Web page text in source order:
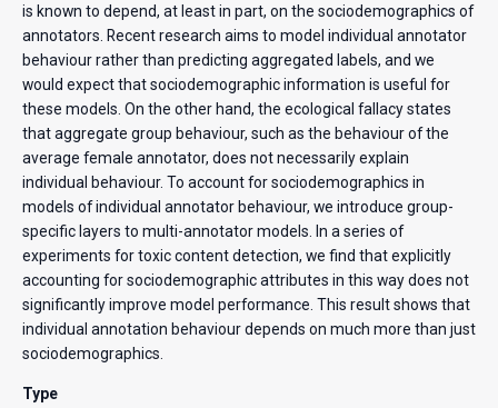
is known to depend, at least in part, on the sociodemographics of
annotators. Recent research aims to model individual annotator
behaviour rather than predicting aggregated labels, and we
would expect that sociodemographic information is useful for
these models. On the other hand, the ecological fallacy states
that aggregate group behaviour, such as the behaviour of the
average female annotator, does not necessarily explain
individual behaviour. To account for sociodemographics in
models of individual annotator behaviour, we introduce group-
specific layers to multi-annotator models. In a series of
experiments for toxic content detection, we find that explicitly
accounting for sociodemographic attributes in this way does not
significantly improve model performance. This result shows that
individual annotation behaviour depends on much more than just
sociodemographics.
Type